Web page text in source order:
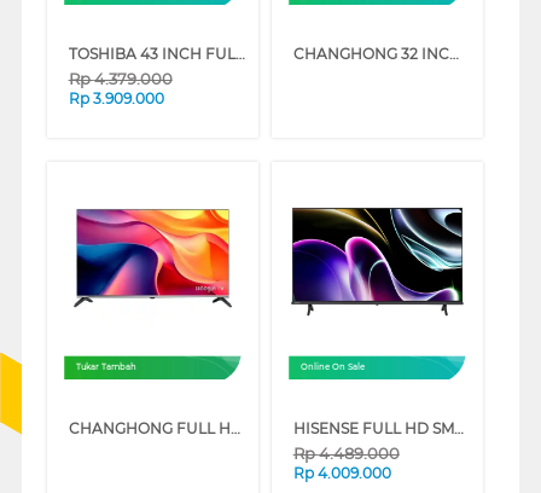
TOSHIBA 43 INCH FULL HD LED SMART TV 43V31LP
Rp4.379.000
Rp 3.909.000
CHANGHONG 32 INCH FULL HD GOOGLE SMART TV L32FST1
Tukar Tambah
CHANGHONG FULL HD GOOGLE SMART TV ST1 SERIES
Online On Sale
HISENSE FULL HD SMART TV VIDAA U9 Q5S SERIES
Rp4.489.000
Rp 4.009.000